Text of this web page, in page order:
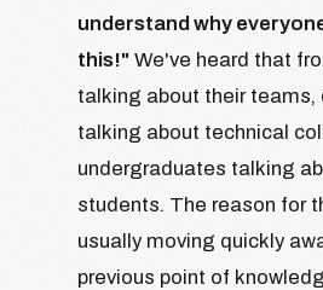
understand why
this!" We've heard that
talking about their teams,
talking about technical
undergraduates talking
students. The reason for
usually moving quickly
previous point of